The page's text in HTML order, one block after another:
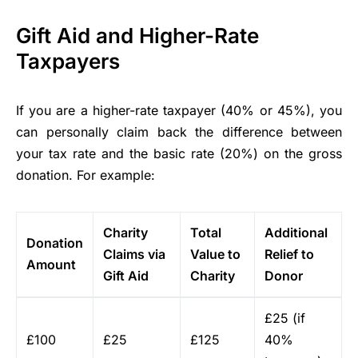
Gift Aid and Higher-Rate
Taxpayers
If you are a higher-rate taxpayer (40% or 45%), you
can personally claim back the difference between
your tax rate and the basic rate (20%) on the gross
donation. For example:
Donation
Amount
Charity
Claims via
Gift Aid
Total
Value to
Charity
Additional
Relief to
Donor
£100 £25 £125
£25 (if
40%